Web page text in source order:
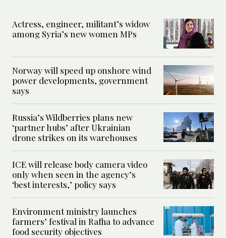
Actress, engineer, militant’s widow
among Syria’s new women MPs
Norway will speed up onshore wind
power developments, government
says
Russia’s Wildberries plans new
‘partner hubs’ after Ukrainian
drone strikes on its warehouses
ICE will release body camera video
only when seen in the agency’s
‘best interests,’ policy says
Environment ministry launches
farmers’ festival in Rafha to advance
food security objectives